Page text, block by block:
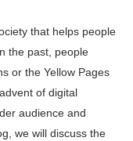
Celebrity
Wear Models
that helps people
the past, people
or the Yellow Pages
of digital
audience and
we will discuss the